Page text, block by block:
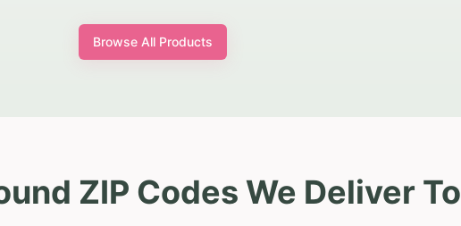
Browse All Products
ZIP Codes We Deliver To